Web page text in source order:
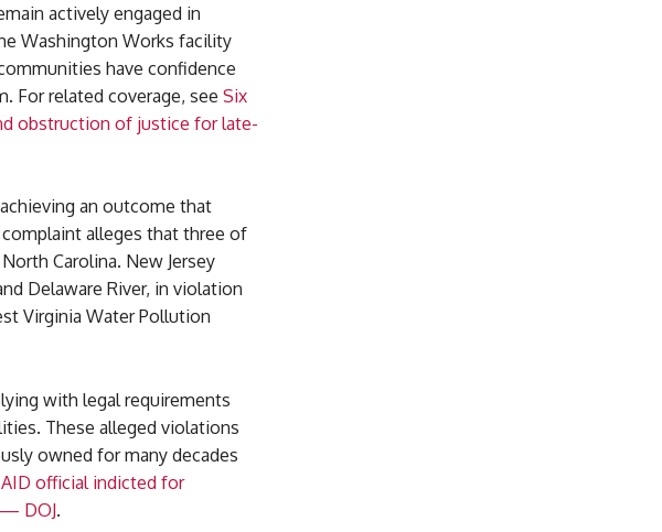
actively engaged in
Washington Works facility
have confidence
For related coverage, see Six
obstruction of justice for late-
an outcome that
alleges that three of
Carolina. New Jersey
Delaware River, in violation
Virginia Water Pollution
with legal requirements
These alleged violations
owned for many decades
official indicted for
— DOJ.